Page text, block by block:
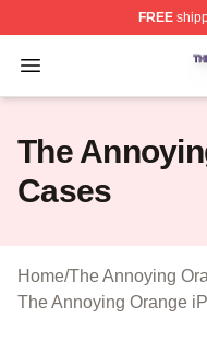
FREE
Open menu
The Annoying
The
Cases
Home/The Annoying
The Annoying Orange